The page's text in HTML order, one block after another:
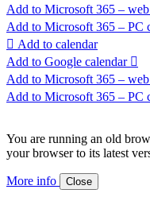
Add to Microsoft 365 –
Add to Microsoft 365 – PC
Add to calendar
Add to Google calendar
Add to Microsoft 365 –
Add to Microsoft 365 – PC
You are running an old
your browser to its latest
More info Close